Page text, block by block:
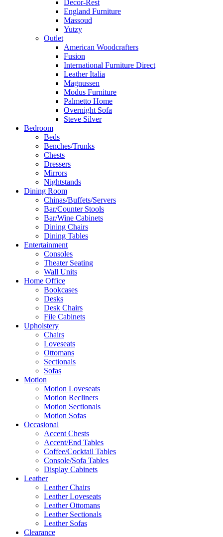
Decor-Rest
England Furniture
Massoud
Yutzy
Outlet
American Woodcrafters
Fusion
International Furniture Direct
Leather Italia
Magnussen
Modus Furniture
Palmetto Home
Overnight Sofa
Steve Silver
Bedroom
Beds
Benches/Trunks
Chests
Dressers
Mirrors
Nightstands
Dining Room
Chinas/Buffets/Servers
Bar/Counter Stools
Bar/Wine Cabinets
Dining Chairs
Dining Tables
Entertainment
Consoles
Theater Seating
Wall Units
Home Office
Bookcases
Desks
Desk Chairs
File Cabinets
Upholstery
Chairs
Loveseats
Ottomans
Sectionals
Sofas
Motion
Motion Loveseats
Motion Recliners
Motion Sectionals
Motion Sofas
Occasional
Accent Chests
Accent/End Tables
Coffee/Cocktail Tables
Console/Sofa Tables
Display Cabinets
Leather
Leather Chairs
Leather Loveseats
Leather Ottomans
Leather Sectionals
Leather Sofas
Clearance